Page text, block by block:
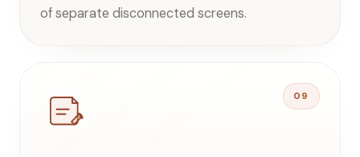
of separate disconnected screens.
09